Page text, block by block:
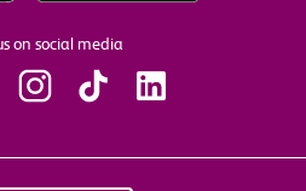
on social media